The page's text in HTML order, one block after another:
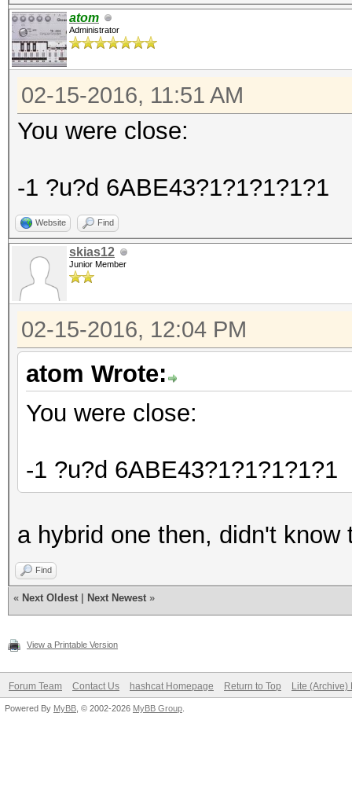
atom
Administrator
02-15-2016, 11:51 AM
You were close:
-1 ?u?d 6ABE43?1?1?1?1?1
Website Find
skias12
Junior Member
02-15-2016, 12:04 PM
atom Wrote:
You were close:
-1 ?u?d 6ABE43?1?1?1?1?1
a hybrid one then, didn't
Find
« Next Oldest Next Newest »
View a Printable Version
Forum Team Contact Us hashcat Homepage Return to Top Lite (Archive)
Powered By MyBB , © 2002-2026 MyBB Group